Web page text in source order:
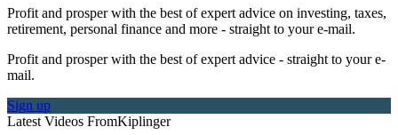
Profit and prosper with the best of expert advice on investing, taxes,
retirement, personal finance and more - straight to your e-mail.
Profit and prosper with the best of expert advice - straight to your e-
mail.
Sign up
Latest Videos FromKiplinger